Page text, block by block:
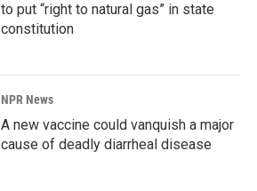
to put “right to natural gas” in state
constitution
NPR News
A new vaccine could vanquish a major
cause of deadly diarrheal disease